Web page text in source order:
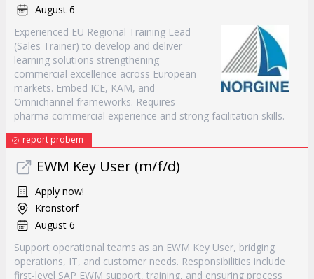
August 6
Experienced EU Regional Training Lead
(Sales Trainer) to develop and deliver
learning solutions strengthening
commercial excellence across European
markets. Embed ICE, KAM, and
Omnichannel frameworks. Requires
pharma commercial experience and strong facilitation skills.
report probem
EWM Key User (m/f/d)
Apply now!
Kronstorf
August 6
Support operational teams as an EWM Key User, bridging
operations, IT, and customer needs. Responsibilities include
first-level SAP EWM support, training, and ensuring process